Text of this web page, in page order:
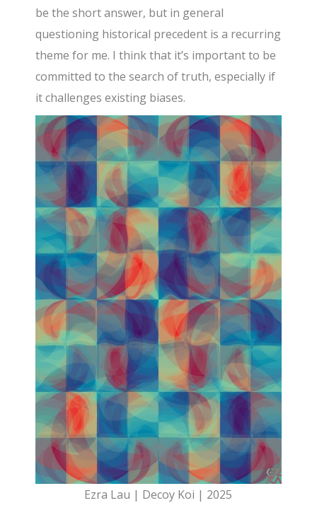
be the short answer, but in general
questioning historical precedent is a recurring
theme for me. I think that it’s important to be
committed to the search of truth, especially if
it challenges existing biases.
Ezra Lau | Decoy Koi | 2025